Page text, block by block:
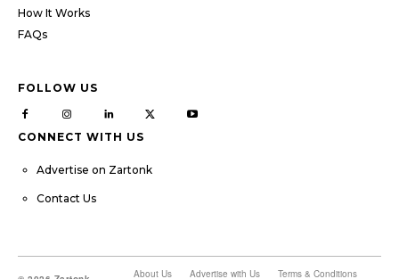
How It Works
FAQs
FOLLOW US
CONNECT WITH US
Advertise on Zartonk
Contact Us
About Us Advertise with Us Terms & Conditions